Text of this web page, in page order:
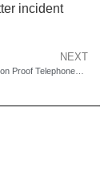
incident
NEXT
How Can Explosion Proof Telephones Ensure Worker Safety in Oil Rig and Refinery Hazardous Zones?